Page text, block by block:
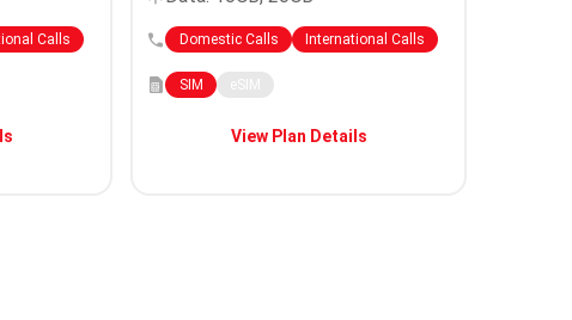
Calls Domestic Calls International Calls
SIM
View Plan Details